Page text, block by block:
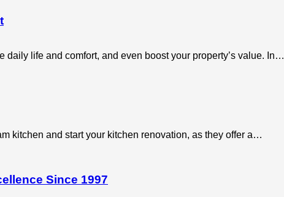
daily life and comfort, and even boost your property’s value. In…
kitchen and start your kitchen renovation, as they offer a…
Since 1997